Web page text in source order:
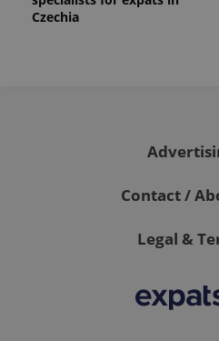
Czechia
Contact /
Legal &